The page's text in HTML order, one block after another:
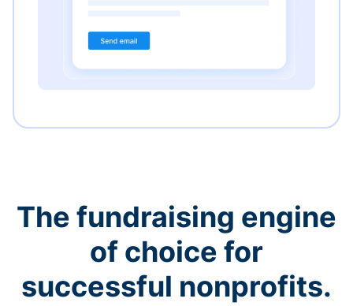
The fundraising engine
of choice for
successful nonprofits.